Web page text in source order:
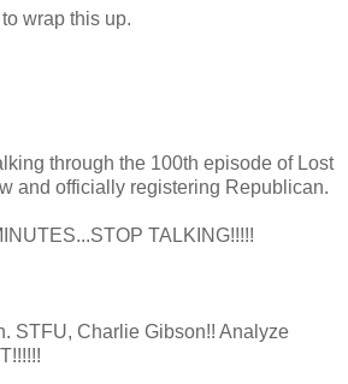
wrap this up.
through the 100th episode of Lost
and officially registering Republican.
TALKING!!!!!
STFU, Charlie Gibson!! Analyze